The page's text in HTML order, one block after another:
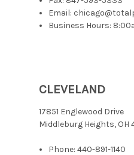
Email:
Business Hours:
CLEVELAND
17851 Englewood Drive
Middleburg Heights, OH
Phone: 440-891-1140